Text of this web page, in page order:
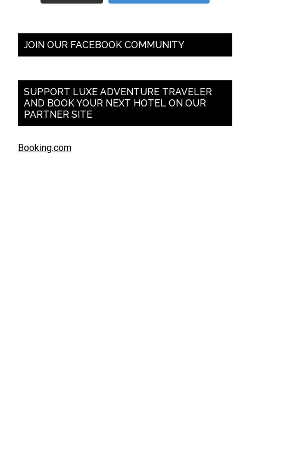
JOIN OUR FACEBOOK COMMUNITY
SUPPORT LUXE ADVENTURE TRAVELER
AND BOOK YOUR NEXT HOTEL ON OUR
PARTNER SITE
Booking.com